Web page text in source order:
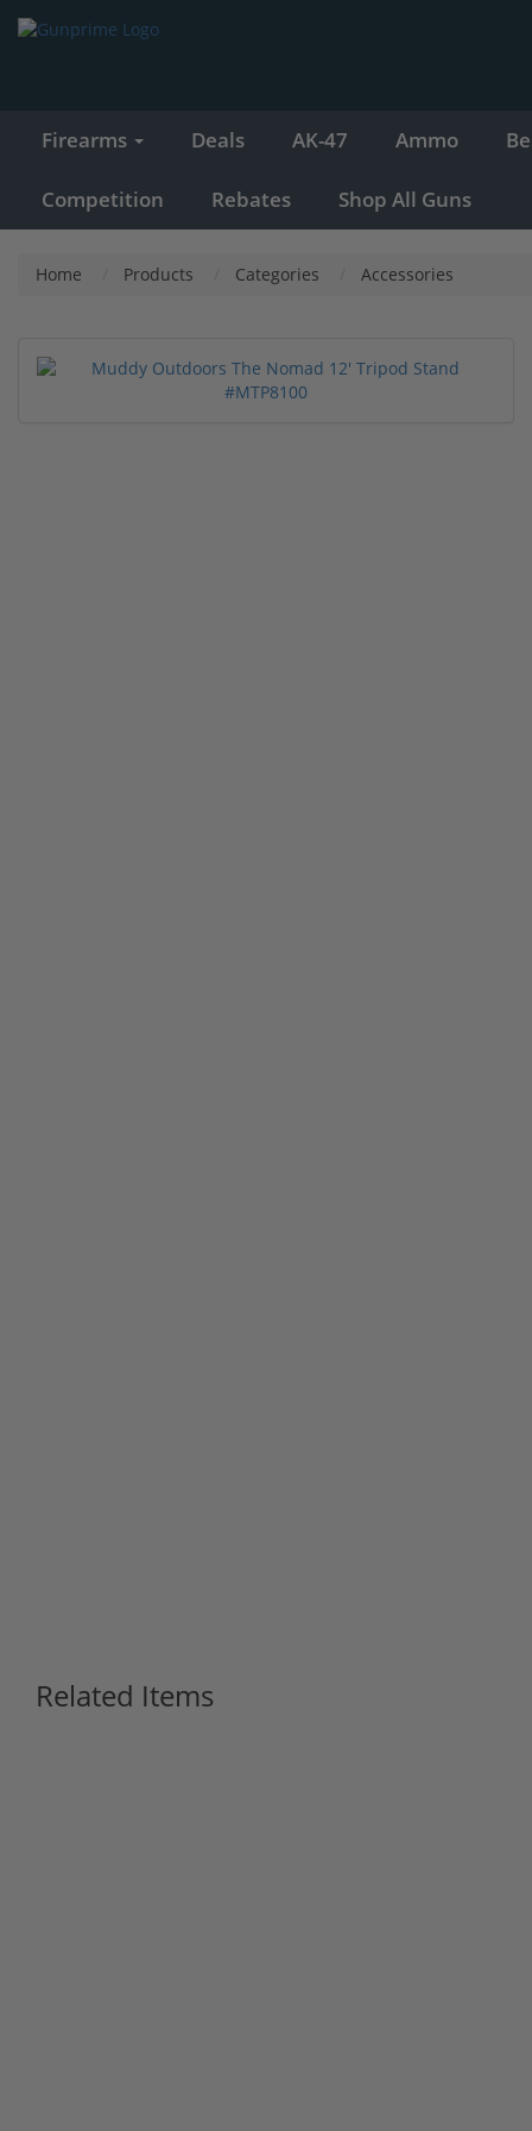
Firearms Deals AK-47 Ammo
Competition Rebates Shop All Guns
Home Products Categories Accessories
Related Items